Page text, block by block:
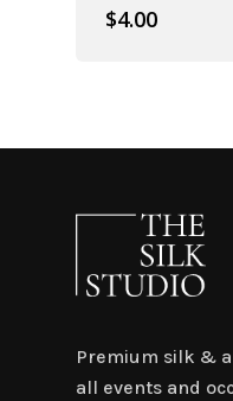
$4.00
Premium silk &
all events and